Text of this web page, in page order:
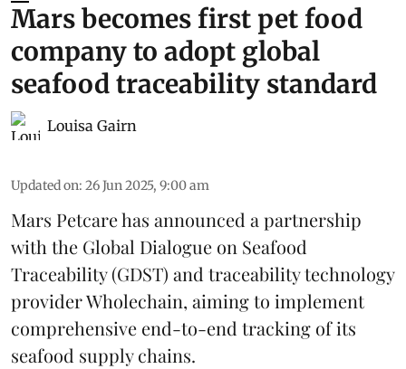
Mars becomes first pet food
company to adopt global
seafood traceability standard
Louisa Gairn
Updated on: 26 Jun 2025, 9:00 am
Mars Petcarehas announced a partnership
with the Global Dialogue on Seafood
Traceability(GDST) and traceability technology
provider Wholechain, aiming to implement
comprehensive end-to-end tracking of its
seafood supply chains.